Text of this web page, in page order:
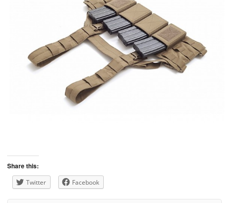
Share this:
Twitter Facebook